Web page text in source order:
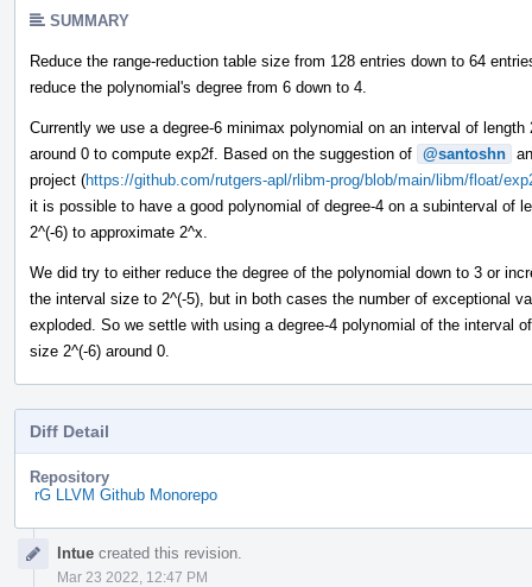
SUMMARY
Reduce the range-reduction table size from 128 entries down to 64
reduce the polynomial's degree from 6 down to 4.
Currently we use a degree-6 minimax polynomial on an interval of length
around 0 to compute exp2f. Based on the suggestion of @santoshn
project (https://github.com/rutgers-apl/rlibm-prog/blob/main/libm/float/
it is possible to have a good polynomial of degree-4 on a subinterval of
2^(-6) to approximate 2^x.
We did try to either reduce the degree of the polynomial down to 3 or
the interval size to 2^(-5), but in both cases the number of exceptional
exploded. So we settle with using a degree-4 polynomial of the interval of
size 2^(-6) around 0.
Diff Detail
Repository
rG LLVM Github Monorepo
Timelinelntue created this revision.
Mar 23 2022, 12:47 PM